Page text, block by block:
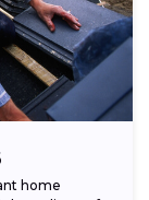
home